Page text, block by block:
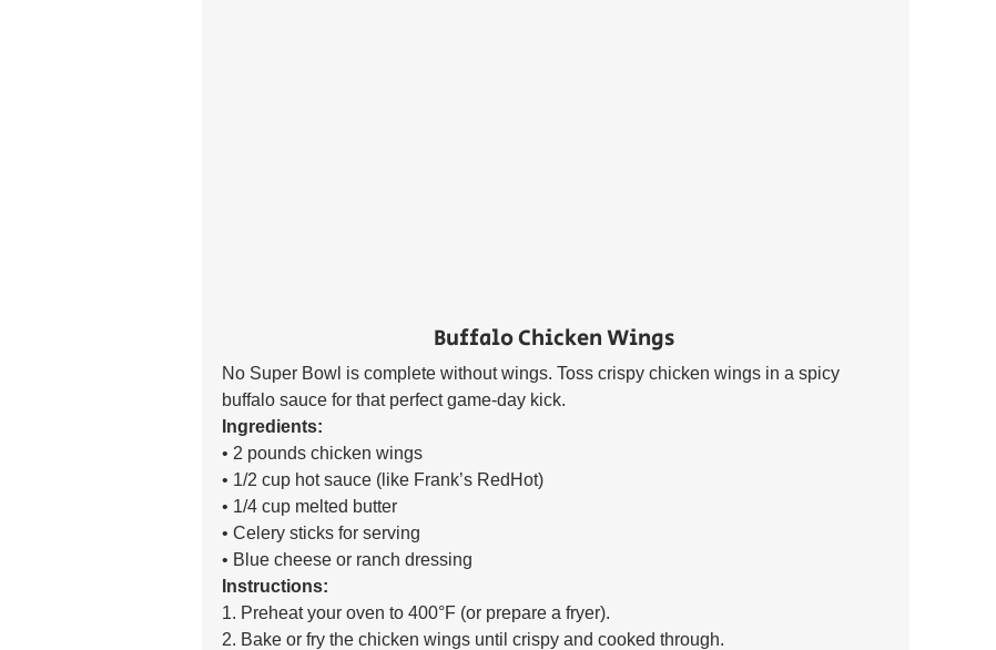
Buffalo Chicken Wings
No Super Bowl is complete without wings. Toss crispy chicken wings in a spicy
buffalo sauce for that perfect game-day kick.
Ingredients:
• 2 pounds chicken wings
• 1/2 cup hot sauce (like Frank’s RedHot)
• 1/4 cup melted butter
• Celery sticks for serving
• Blue cheese or ranch dressing
Instructions:
1. Preheat your oven to 400°F (or prepare a fryer).
2. Bake or fry the chicken wings until crispy and cooked through.